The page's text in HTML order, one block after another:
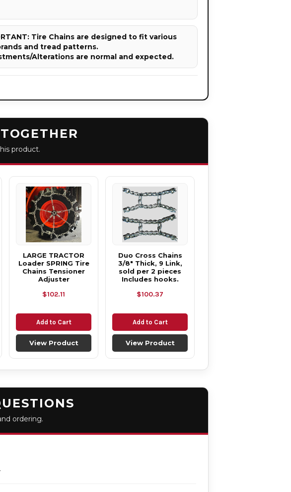
Tire Chains are designed to fit various
and tread patterns.
Alterations are normal and expected.
product.
LARGE TRACTOR
Loader SPRING Tire
Chains Tensioner
Adjuster
$102.11
Add to Cart
View Product
Duo Cross Chains
3/8" Thick, 9 Link,
sold per 2 pieces
Includes hooks.
$100.37
Add to Cart
View Product
ordering.